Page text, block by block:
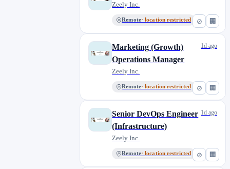
⊘ 🏢
Zeely Inc.
Remote· location restricted
⊘ 🏢
Marketing (Growth)
Operations Manager
Zeely Inc.
Remote· location restricted
1d ago
⊘ 🏢
Senior DevOps Engineer
(Infrastructure)
Zeely Inc.
Remote· location restricted
1d ago